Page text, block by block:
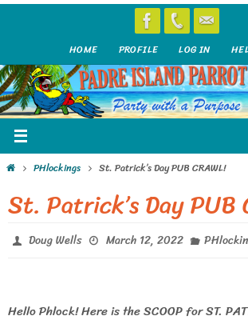
HOME PROFILE LOG IN
HomePHlockings St. Patrick’s Day PUB CRAWL!
St. Patrick’s Day PUB
Doug Wells March 12, 2022
Hello Phlock! Here is the SCOOP for ST.